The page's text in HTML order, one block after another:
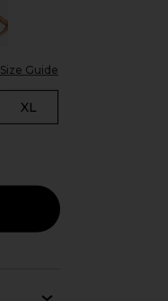
Size Guide
XL